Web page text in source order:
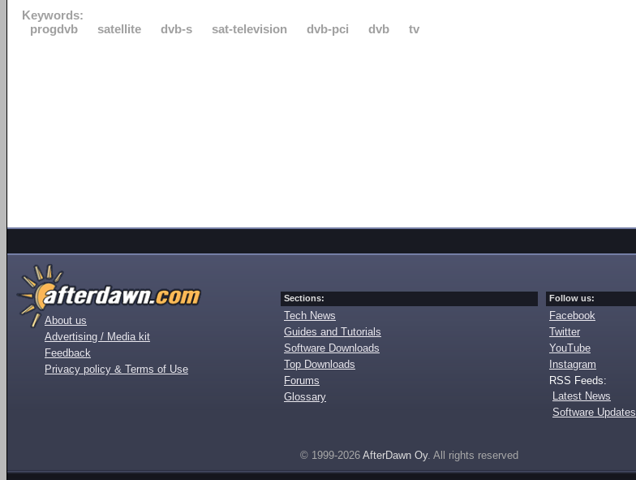
Keywords:
progdvb
satellite dvb-s sat-television dvb-pci dvb tv
About us
Advertising / Media kit
Feedback
Privacy policy & Terms of Use
Sections:
Tech News
Guides and Tutorials
Software Downloads
Top Downloads
Forums
Glossary
Follow us:
Facebook
Twitter
YouTube
Instagram
RSS Feeds:
Latest News
Software Updates
© 1999-2026 AfterDawn Oy. All rights reserved